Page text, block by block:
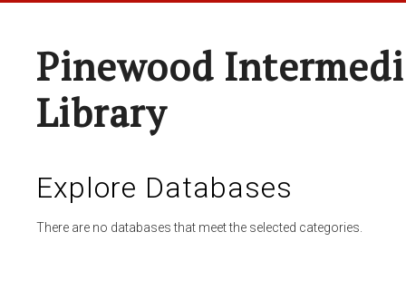
Pinewood
Library
Explore Databases
There are no databases that meet the selected categories.